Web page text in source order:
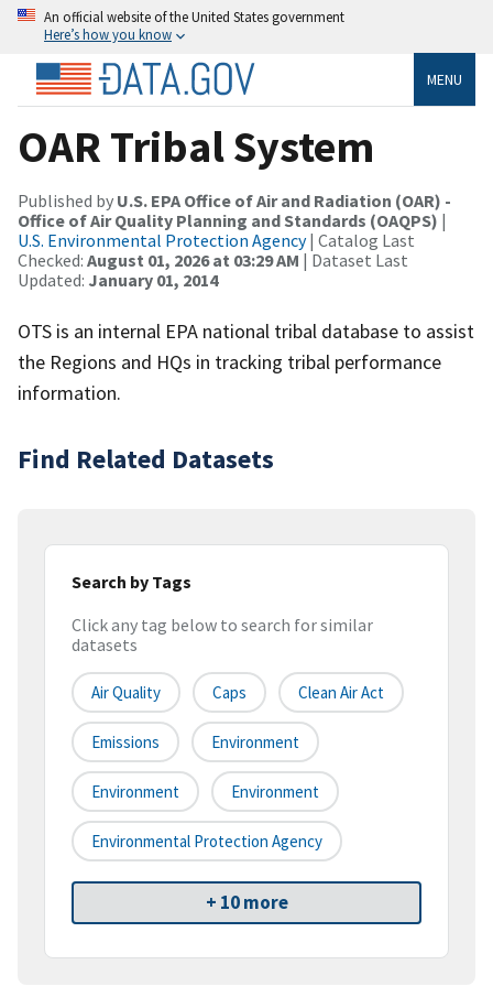
An official website of the United States government
Here’s how you know
MENU
OAR Tribal System
Published by U.S. EPA Office of Air and Radiation (OAR) -
Office of Air Quality Planning and Standards (OAQPS) |
U.S. Environmental Protection Agency| Catalog Last
Checked: August 01, 2026 at 03:29 AM | Dataset Last
Updated: January 01, 2014
OTS is an internal EPA national tribal database to assist
the Regions and HQs in tracking tribal performance
information.
Find Related Datasets
Search by Tags
Click any tag below to search for similar
datasets
Air Quality Caps Clean Air Act
Emissions Environment
Environment Environment
Environmental Protection Agency
+ 10 more